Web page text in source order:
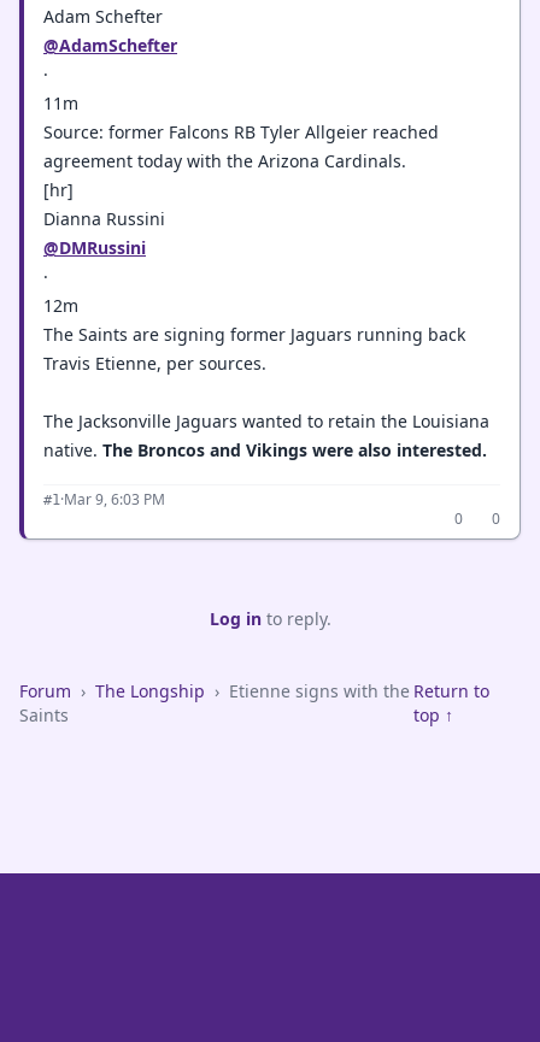
Adam Schefter
@AdamSchefter
·
11m
Source: former Falcons RB Tyler Allgeier reached
agreement today with the Arizona Cardinals.
[hr]
Dianna Russini
@DMRussini
·
12m
The Saints are signing former Jaguars running back
Travis Etienne, per sources.
The Jacksonville Jaguars wanted to retain the Louisiana
native. The Broncos and Vikings were also interested.
#1·Mar 9, 6:03 PM
0
0
Log into reply.
Forum › The Longship › Etienne signs with the
Saints
Return to
top ↑